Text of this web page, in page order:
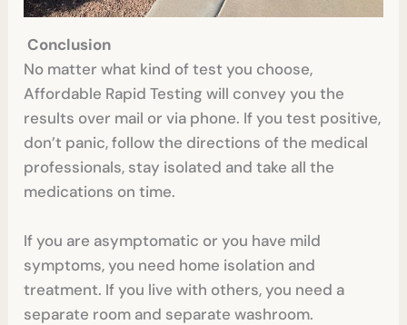
Conclusion
No matter what kind of test you choose,
Affordable Rapid Testing will convey you the
results over mail or via phone. If you test positive,
don’t panic, follow the directions of the medical
professionals, stay isolated and take all the
medications on time.
If you are asymptomatic or you have mild
symptoms, you need home isolation and
treatment. If you live with others, you need a
separate room and separate washroom.